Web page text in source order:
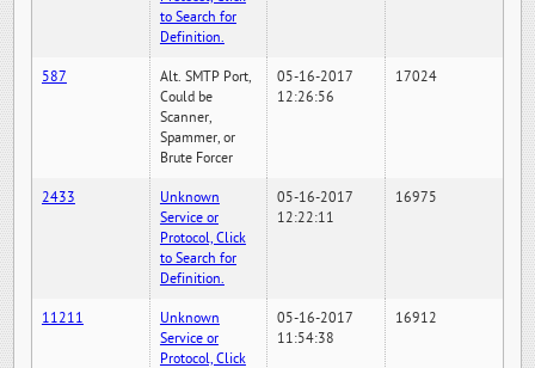
to Search for
Definition.
587
Alt. SMTP Port,
Could be
Scanner,
Spammer, or
Brute Forcer
05-16-2017
12:26:56
17024
2433
Unknown
Service or
Protocol, Click
to Search for
Definition.
05-16-2017
12:22:11
16975
11211
Unknown
Service or
Protocol, Click
05-16-2017
11:54:38
16912